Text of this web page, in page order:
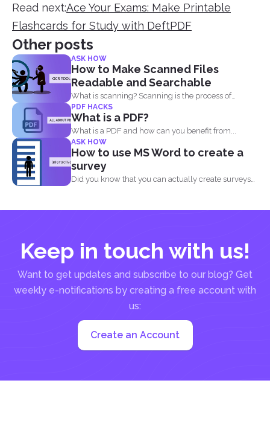
Read next:Ace Your Exams: Make Printable
Flashcards for Study with DeftPDF
Other posts
ASK HOW
How to Make Scanned Files
Readable and Searchable
What is scanning? Scanning is the process of
making your...
PDF HACKS
What is a PDF?
What is a PDF and how can you benefit from...
ASK HOW
How to use MS Word to create a
survey
Did you know that you can actually create surveys
Keep in touch with us!
Want to get updates and subscribe to our blog? Get
weekly e-notifications by creating a free account with
us:
Create an Account